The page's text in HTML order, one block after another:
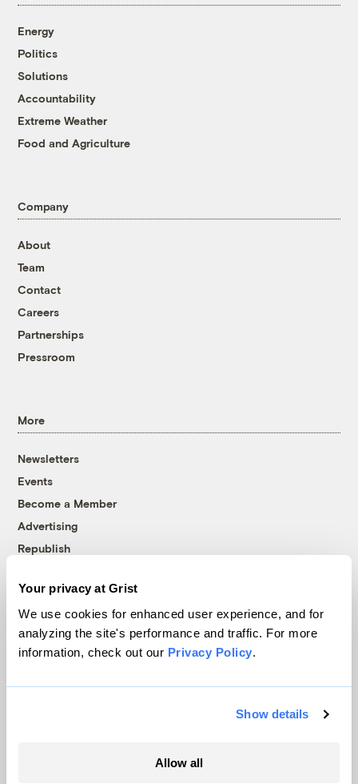
Your privacy at Grist
We use cookies for enhanced user experience, and for
analyzing the site's performance and traffic. For more
information, check out our Privacy Policy.
Show details
Allow all
Energy
Politics
Solutions
Accountability
Extreme Weather
Food and Agriculture
Company
About
Team
Contact
Careers
Partnerships
Pressroom
More
Newsletters
Events
Become a Member
Advertising
Republish
© 1999-2026 Grist Magazine, Inc. All rights reserved.
Grist is powered byWordPress VIP